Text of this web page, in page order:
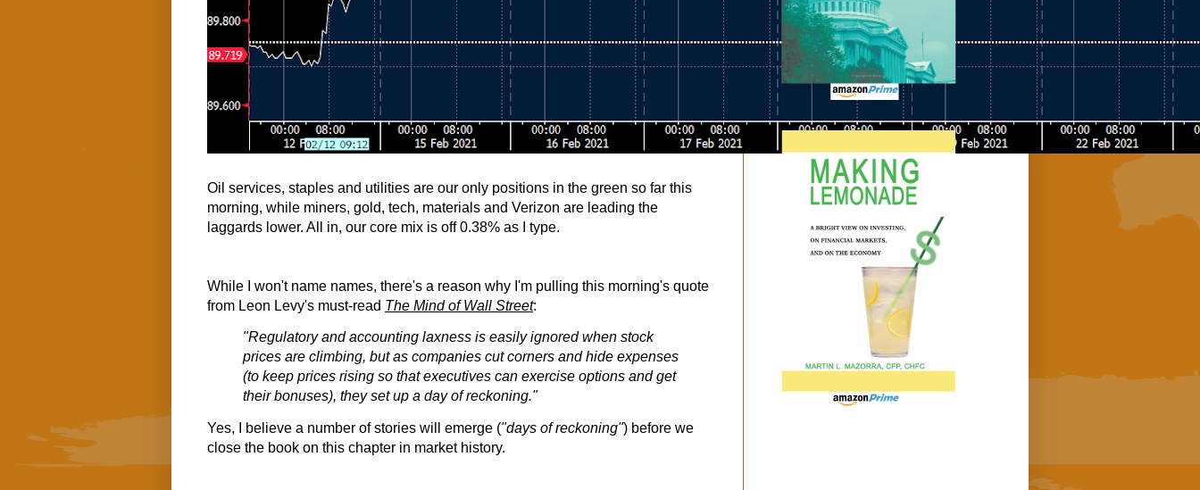
Oil services, staples and utilities are our only positions in the green so far this
morning, while miners, gold, tech, materials and Verizon are leading the
laggards lower. All in, our core mix is off 0.38% as I type.
While I won't name names, there's a reason why I'm pulling this morning's quote
from Leon Levy's must-read The Mind of Wall Street:
"Regulatory and accounting laxness is easily ignored when stock
prices are climbing, but as companies cut corners and hide expenses
(to keep prices rising so that executives can exercise options and get
their bonuses), they set up a day of reckoning."
Yes, I believe a number of stories will emerge ("days of reckoning") before we
close the book on this chapter in market history.